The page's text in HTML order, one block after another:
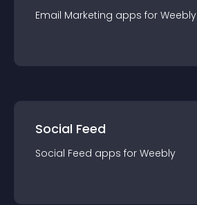
Email Marketing apps for Weebly
Social Feed
Social Feed apps for Weebly